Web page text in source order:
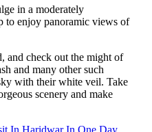
in a moderately
to enjoy panoramic views of
and check out the might of
and many other such
with their white veil. Take
scenery and make
In Haridwar In One Day